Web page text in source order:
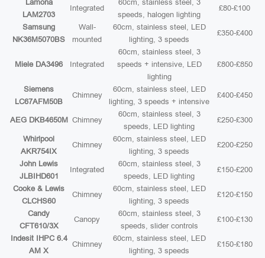
Lamona
LAM2703
Integrated
60cm, stainless steel, 3
speeds, halogen lighting
£80-£100
Samsung
NK36M5070BS
Wall-
mounted
60cm, stainless steel, LED
lighting, 3 speeds
£350-£400
Miele DA3496 Integrated
60cm, stainless steel, 3
speeds + intensive, LED
lighting
£800-£850
Siemens
LC67AFM50B
Chimney
60cm, stainless steel, LED
lighting, 3 speeds + intensive
£400-£450
AEG DKB4650M Chimney
60cm, stainless steel, 3
speeds, LED lighting
£250-£300
Whirlpool
AKR754IX
Chimney
60cm, stainless steel, LED
lighting, 3 speeds
£200-£250
John Lewis
JLBIHD601
Integrated
60cm, stainless steel, 3
speeds, LED lighting
£150-£200
Cooke & Lewis
CLCHS60
Chimney
60cm, stainless steel, LED
lighting, 3 speeds
£120-£150
Candy
CFT610/3X
Canopy
60cm, stainless steel, 3
speeds, slider controls
£100-£130
Indesit IHPC 6.4
AM X
Chimney
60cm, stainless steel, LED
lighting, 3 speeds
£150-£180